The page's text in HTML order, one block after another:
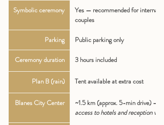
Symbolic ceremony
Yes — recommended for
couples
Parking Public parking only
Ceremony duration 3 hours included
Plan B (rain) Tent available at extra cost
Blanes City Center ~1.5 km (approx. 5-min drive) —
access to hotels and reception